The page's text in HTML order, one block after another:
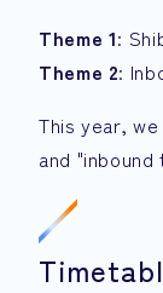
Theme 1:
Theme 2:
This year,
and "inbound